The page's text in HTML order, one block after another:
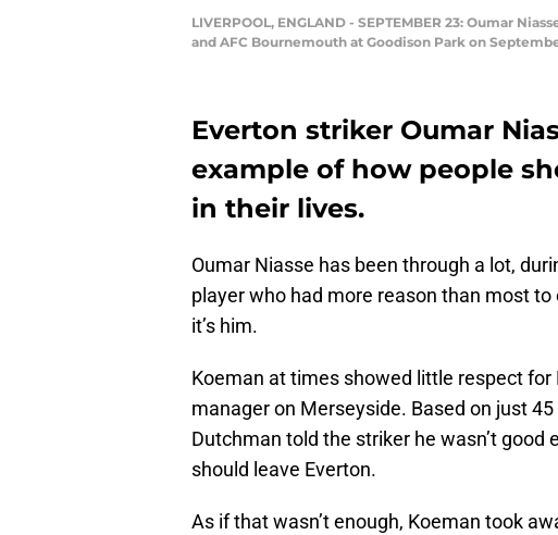
LIVERPOOL, ENGLAND - SEPTEMBER 23: Oumar
and AFC Bournemouth at Goodison Park on
Everton striker Oumar
example of how people
in their lives.
Oumar Niasse has been through a lot,
player who had more reason than most
it’s him.
Koeman at times showed little respect
manager on Merseyside. Based on just
Dutchman told the striker he wasn’t
should leave Everton.
As if that wasn’t enough, Koeman took